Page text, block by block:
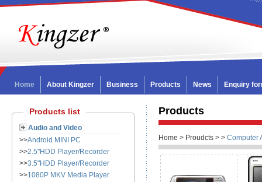
Home About Kingzer Business Products News Enquiry
Products list
Audio and Video
>>Android MINI PC
>>2.5"HDD Player/Recorder
>>3.5"HDD Player/Recorder
>>1080P MKV Media Player
Products
Home > Proudcts > > Computer